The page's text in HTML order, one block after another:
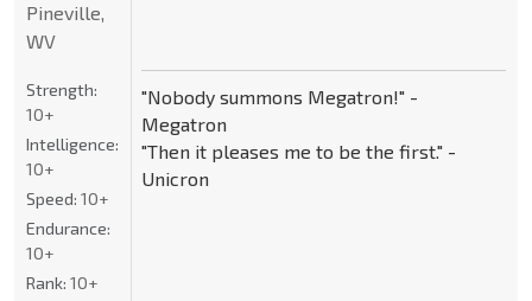
"Nobody summons Megatron!" -
Megatron
"Then it pleases me to be the first." -
Unicron
Pineville,
WV
Strength:
10+
Intelligence:
10+
Speed: 10+
Endurance:
10+
Rank: 10+